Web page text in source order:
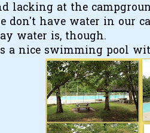
lacking at the
don't have water in our
water is, though.
a nice swimming pool